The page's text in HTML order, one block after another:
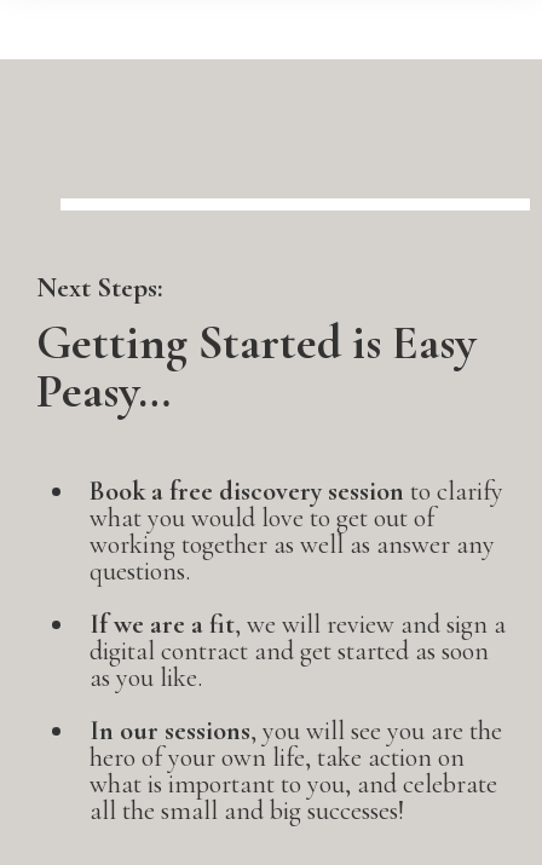
Next Steps:
Getting Started is Easy
Peasy…
Book a free discovery session to clarify
what you would love to get out of
working together as well as answer any
questions.
If we are a fit, we will review and sign a
digital contract and get started as soon
as you like.
In our sessions, you will see you are the
hero of your own life, take action on
what is important to you, and celebrate
all the small and big successes!